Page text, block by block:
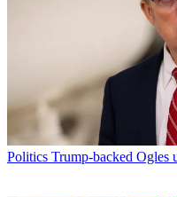
Politics Trump-backed Ogles